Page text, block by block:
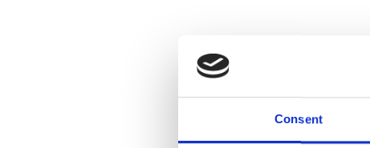
Consent